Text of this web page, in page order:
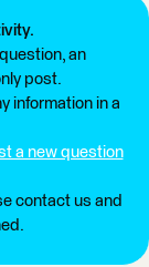
an
post.
information in a
a new question
contact us and